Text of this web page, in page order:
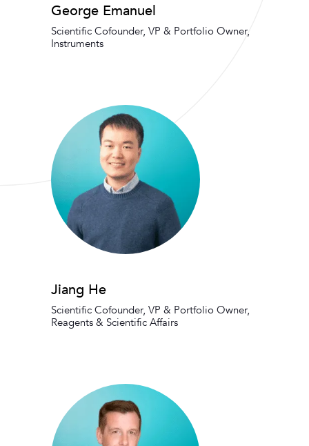
George Emanuel
Scientific Cofounder, VP & Portfolio Owner,
Instruments
Jiang He
Scientific Cofounder, VP & Portfolio Owner,
Reagents & Scientific Affairs